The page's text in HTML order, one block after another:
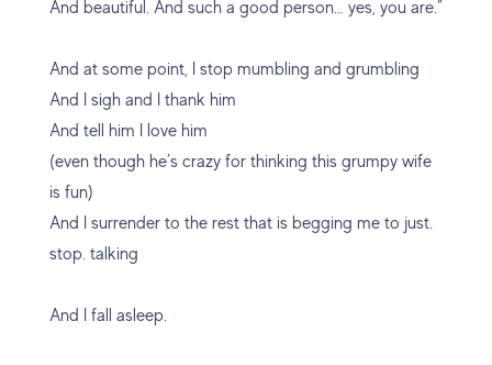
And beautiful. And such a good person… yes, you are.”
And at some point, I stop mumbling and grumbling
And I sigh and I thank him
And tell him I love him
(even though he’s crazy for thinking this grumpy wife
is fun)
And I surrender to the rest that is begging me to just.
stop. talking
And I fall asleep.